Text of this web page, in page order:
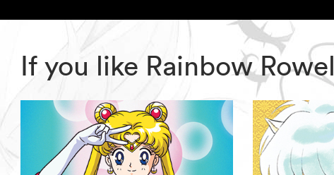
If you like Rainbow